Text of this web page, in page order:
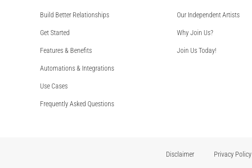
Build Better Relationships
Get Started
Features & Benefits
Automations & Integrations
Use Cases
Frequently Asked Questions
Our Independent Artists
Why Join Us?
Join Us Today!
Disclaimer Privacy Policy